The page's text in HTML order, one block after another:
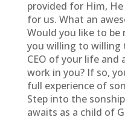
provided for Him,
for us. What an
Would you like to be
you willing to willing
CEO of your life and
work in you? If so,
full experience of
Step into the
awaits as a child of